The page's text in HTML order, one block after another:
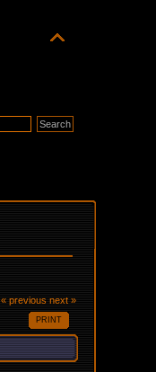
« previous next »
PRINT